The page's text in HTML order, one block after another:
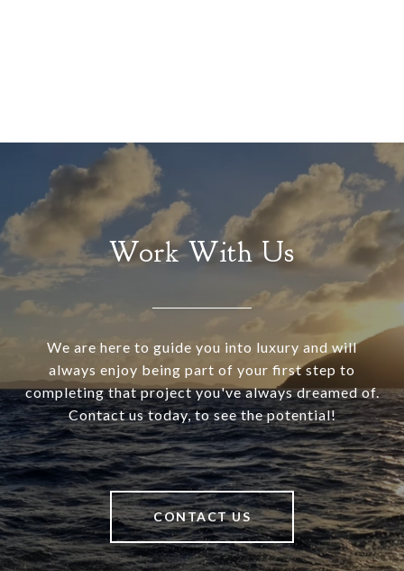
Work With Us
We are here to guide you into luxury and will
always enjoy being part of your first step to
completing that project you've always dreamed of.
Contact us today, to see the potential!
CONTACT US